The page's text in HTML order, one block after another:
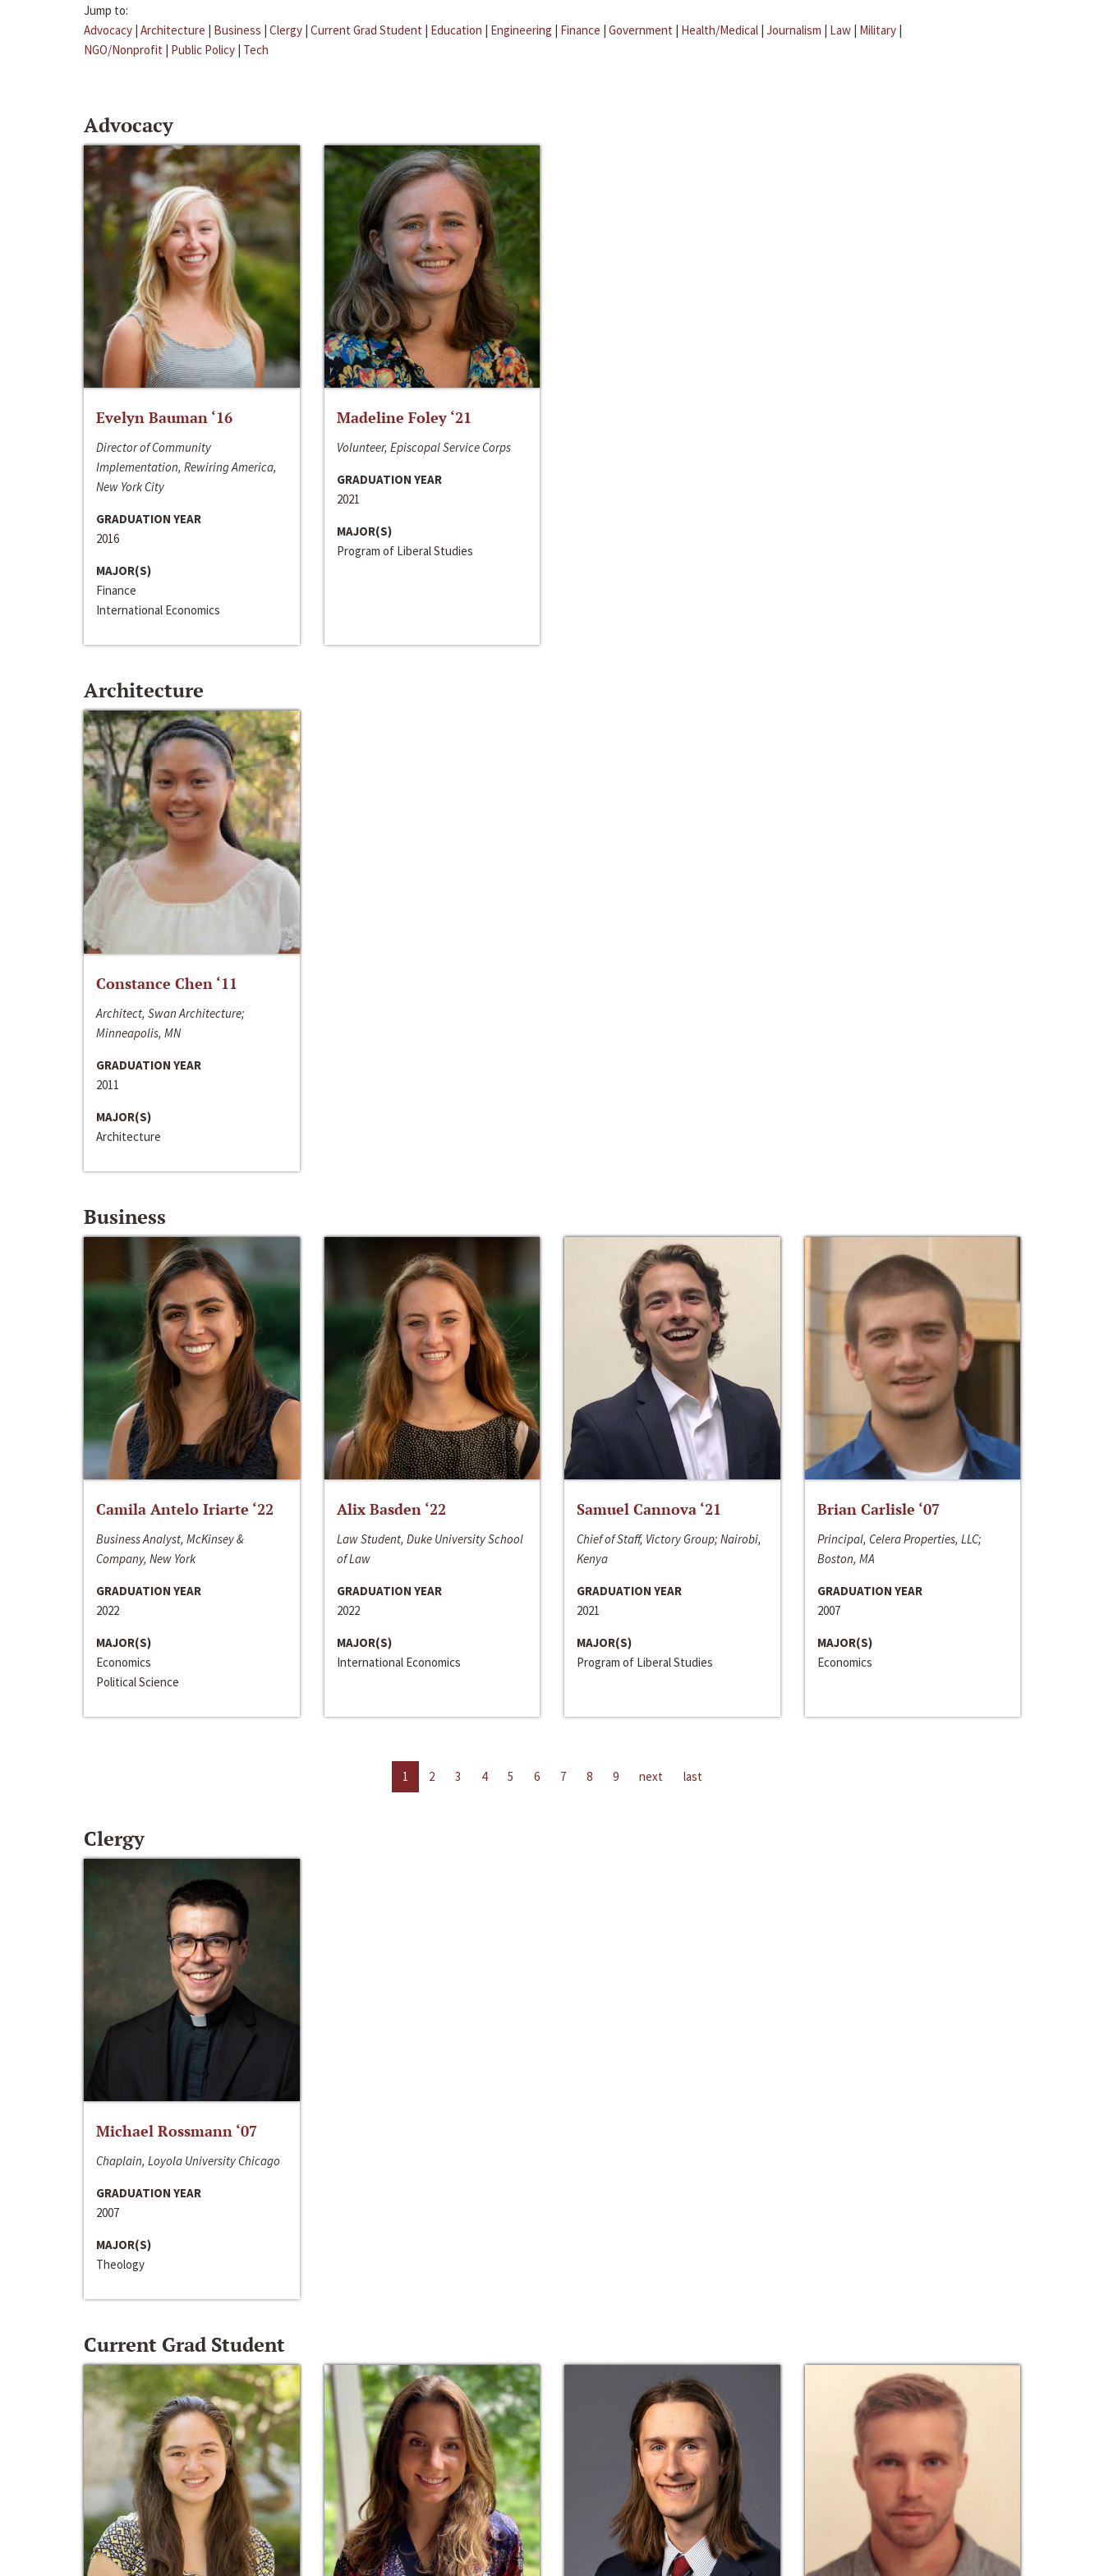
Jump to:
Advocacy | Architecture | Business | Clergy | Current Grad Student | Education | Engineering | Finance | Government | Health/Medical | Journalism | Law | Military |
NGO/Nonprofit | Public Policy | Tech
Advocacy
Evelyn Bauman ‘16
Director of Community
Implementation, Rewiring America,
New York City
GRADUATION YEAR
2016
MAJOR(S)
Finance
International Economics
Madeline Foley ‘21
Volunteer, Episcopal Service Corps
GRADUATION YEAR
2021
MAJOR(S)
Program of Liberal Studies
Architecture
Constance Chen ‘11
Architect, Swan Architecture;
Minneapolis, MN
GRADUATION YEAR
2011
MAJOR(S)
Architecture
Business
Camila Antelo Iriarte ‘22
Business Analyst, McKinsey &
Company, New York
GRADUATION YEAR
2022
MAJOR(S)
Economics
Political Science
Alix Basden ‘22
Law Student, Duke University School
of Law
GRADUATION YEAR
2022
MAJOR(S)
International Economics
Samuel Cannova ‘21
Chief of Staff, Victory Group; Nairobi,
Kenya
GRADUATION YEAR
2021
MAJOR(S)
Program of Liberal Studies
Brian Carlisle ‘07
Principal, Celera Properties, LLC;
Boston, MA
GRADUATION YEAR
2007
MAJOR(S)
Economics
1 2 3 4 5 6 7 8 9 next last
Clergy
Michael Rossmann ‘07
Chaplain, Loyola University Chicago
GRADUATION YEAR
2007
MAJOR(S)
Theology
Current Grad Student